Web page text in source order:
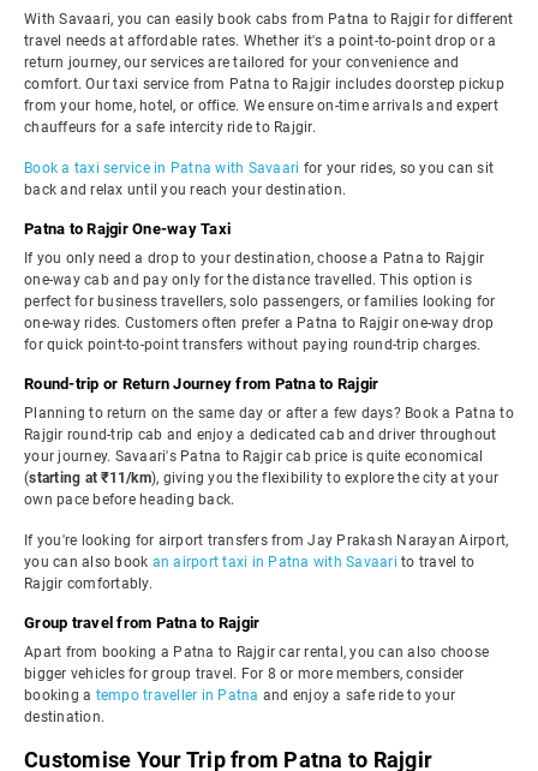
With Savaari, you can easily book cabs from Patna to Rajgir for different
travel needs at affordable rates. Whether it's a point-to-point drop or a
return journey, our services are tailored for your convenience and
comfort. Our taxi service from Patna to Rajgir includes doorstep pickup
from your home, hotel, or office. We ensure on-time arrivals and expert
chauffeurs for a safe intercity ride to Rajgir.
Book a taxi service in Patna with Savaari for your rides, so you can sit
back and relax until you reach your destination.
Patna to Rajgir One-way Taxi
If you only need a drop to your destination, choose a Patna to Rajgir
one-way cab and pay only for the distance travelled. This option is
perfect for business travellers, solo passengers, or families looking for
one-way rides. Customers often prefer a Patna to Rajgir one-way drop
for quick point-to-point transfers without paying round-trip charges.
Round-trip or Return Journey from Patna to Rajgir
Planning to return on the same day or after a few days? Book a Patna to
Rajgir round-trip cab and enjoy a dedicated cab and driver throughout
your journey. Savaari's Patna to Rajgir cab price is quite economical
(starting at ₹11/km), giving you the flexibility to explore the city at your
own pace before heading back.
If you're looking for airport transfers from Jay Prakash Narayan Airport,
you can also book an airport taxi in Patna with Savaari to travel to
Rajgir comfortably.
Group travel from Patna to Rajgir
Apart from booking a Patna to Rajgir car rental, you can also choose
bigger vehicles for group travel. For 8 or more members, consider
booking a tempo traveller in Patna and enjoy a safe ride to your
destination.
Customise Your Trip from Patna to Rajgir